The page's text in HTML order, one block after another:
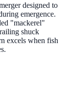
designed to
emergence.
"mackerel"
shuck
excels when fish